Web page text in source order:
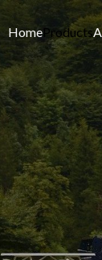
Home Products